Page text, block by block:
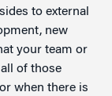
to external
new
your team or
of those
when there is